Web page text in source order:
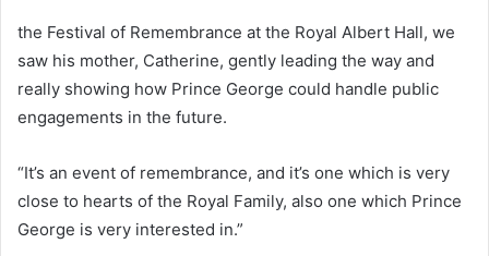
the Festival of Remembrance at the Royal Albert Hall, we
saw his mother, Catherine, gently leading the way and
really showing how Prince George could handle public
engagements in the future.
“It’s an event of remembrance, and it’s one which is very
close to hearts of the Royal Family, also one which Prince
George is very interested in.”